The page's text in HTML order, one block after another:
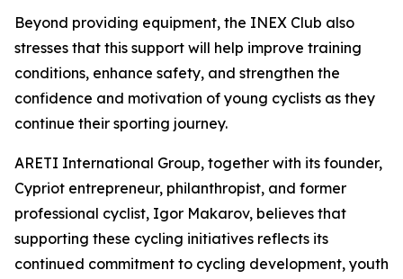
Beyond providing equipment, the INEX Club also
stresses that this support will help improve training
conditions, enhance safety, and strengthen the
confidence and motivation of young cyclists as they
continue their sporting journey.
ARETI International Group, together with its founder,
Cypriot entrepreneur, philanthropist, and former
professional cyclist, Igor Makarov, believes that
supporting these cycling initiatives reflects its
continued commitment to cycling development, youth